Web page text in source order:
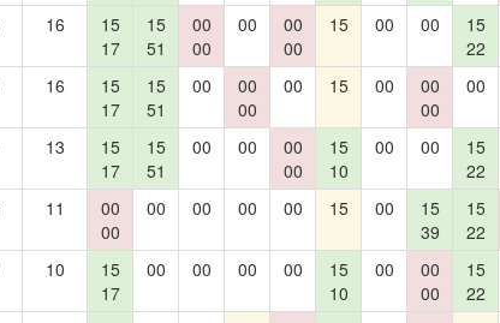
16
15
17
15
51
00
00
00
00
00
15 00 00
15
22
16
15
17
15
51
00
00
00
00 15 00
00
00
00
13
15
17
15
51
00 00
00
00
15
10
00 00
15
22
11
00
00
00 00 00 00 15 00
15
39
15
22
10
15
17
00 00 00 00
15
10
00
00
00
15
22